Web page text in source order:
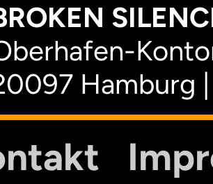
Hamburg